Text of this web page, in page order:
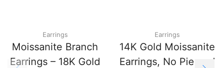
Earrings
Moissanite Branch
Earrings – 18K Gold
Earrings
14K Gold Moissanite
Earrings, No Pierced